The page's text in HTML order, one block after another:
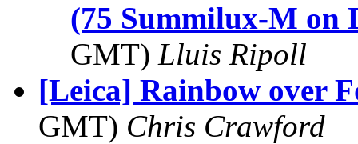
(75 Summilux-M on
GMT) Lluis Ripoll
[Leica] Rainbow over
GMT) Chris Crawford